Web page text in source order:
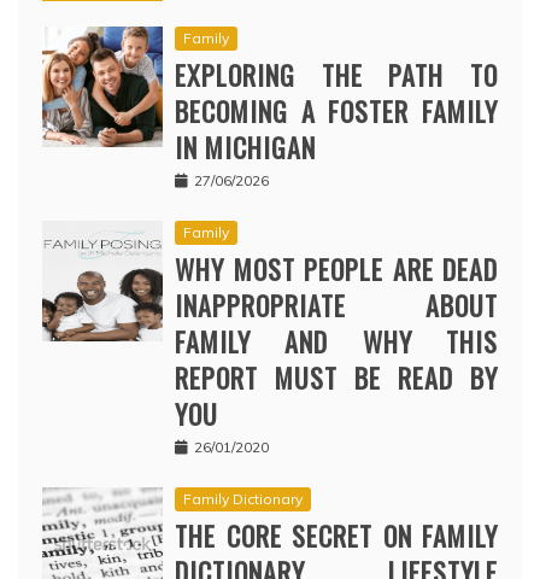
Family
EXPLORING THE PATH TO
BECOMING A FOSTER FAMILY
IN MICHIGAN
27/06/2026
Family
WHY MOST PEOPLE ARE DEAD
INAPPROPRIATE ABOUT
FAMILY AND WHY THIS
REPORT MUST BE READ BY
YOU
26/01/2020
Family Dictionary
THE CORE SECRET ON FAMILY